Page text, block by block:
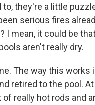
they're a little
serious fires
I mean, it could be
aren't really dry.
The way this works
retired to the pool.
really hot rods and